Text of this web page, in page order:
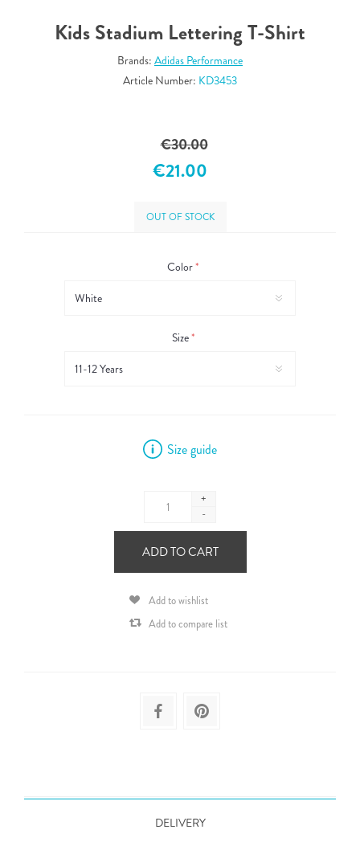
Kids Stadium Lettering T-Shirt
Brands: Adidas Performance
Article Number: KD3453
€30.00
€21.00
OUT OF STOCK
Color*
Size*
Size guide
+
-
ADD TO CART
Add to wishlist
Add to compare list
DELIVERY